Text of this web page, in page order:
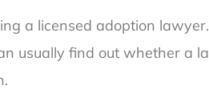
a licensed adoption
usually find out whether a